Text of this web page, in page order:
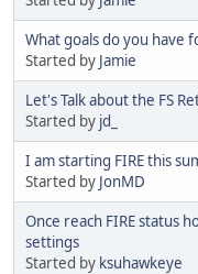
What goals do you have
Started by Jamie
Let's Talk about the FS
Started by jd_
I am starting FIRE this
Started by JonMD
Once reach FIRE status
settings
Started by ksuhawkeye